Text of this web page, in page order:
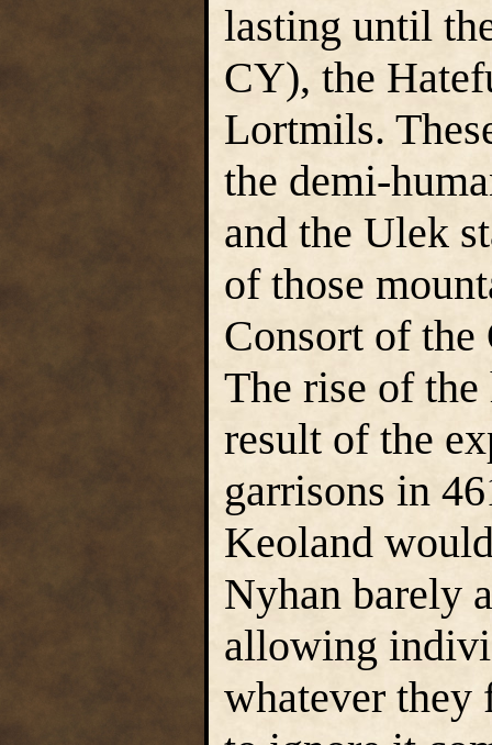
lasting until
CY), the
Lortmils.
the demi-
and the Ulek
of those
Consort of the
The rise of
result of the
garrisons in
Keoland
Nyhan barely
allowing
whatever they